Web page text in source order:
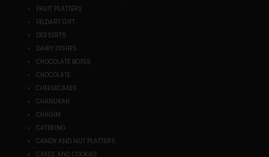
FRUIT PLATTERS
FELDART GIFT
DESSERTS
DAIRY DISHES
CHOCOLATE BOXES
CHOCOLATE
CHEESECAKES
CHANUKAH
CHAGIM
CATERING
CANDY AND NUT PLATTERS
CAKES AND COOKIES